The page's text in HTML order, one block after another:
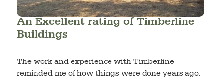
An Excellent rating of Timberline
Buildings
The work and experience with Timberline
reminded me of how things were done years ago.